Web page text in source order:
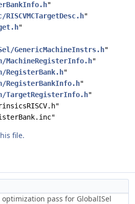
"
RISCVMCTargetDesc.h"
"
GenericMachineInstrs.h"
MachineRegisterInfo.h"
RegisterBank.h"
RegisterBankInfo.h"
TargetRegisterInfo.h"
file.
optimization pass for GlobalISel